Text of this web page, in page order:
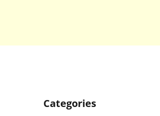
Categories